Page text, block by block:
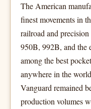
The American
finest movements in
railroad and
950B, 992B, and the
among the best
anywhere in the
Vanguard remained
production volumes